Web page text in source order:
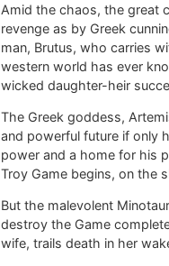
Amid the chaos, the great
revenge as by Greek
man, Brutus, who carries
western world has ever
wicked daughter-heir
The Greek goddess,
and powerful future if only
power and a home for his
Troy Game begins, on the
But the malevolent
destroy the Game
wife, trails death in her